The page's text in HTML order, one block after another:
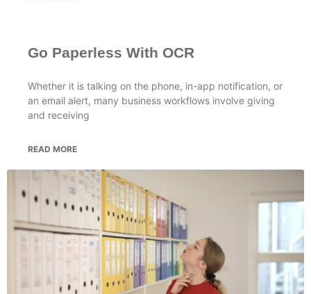
Go Paperless With OCR
Whether it is talking on the phone, in-app notification, or
an email alert, many business workflows involve giving
and receiving
READ MORE